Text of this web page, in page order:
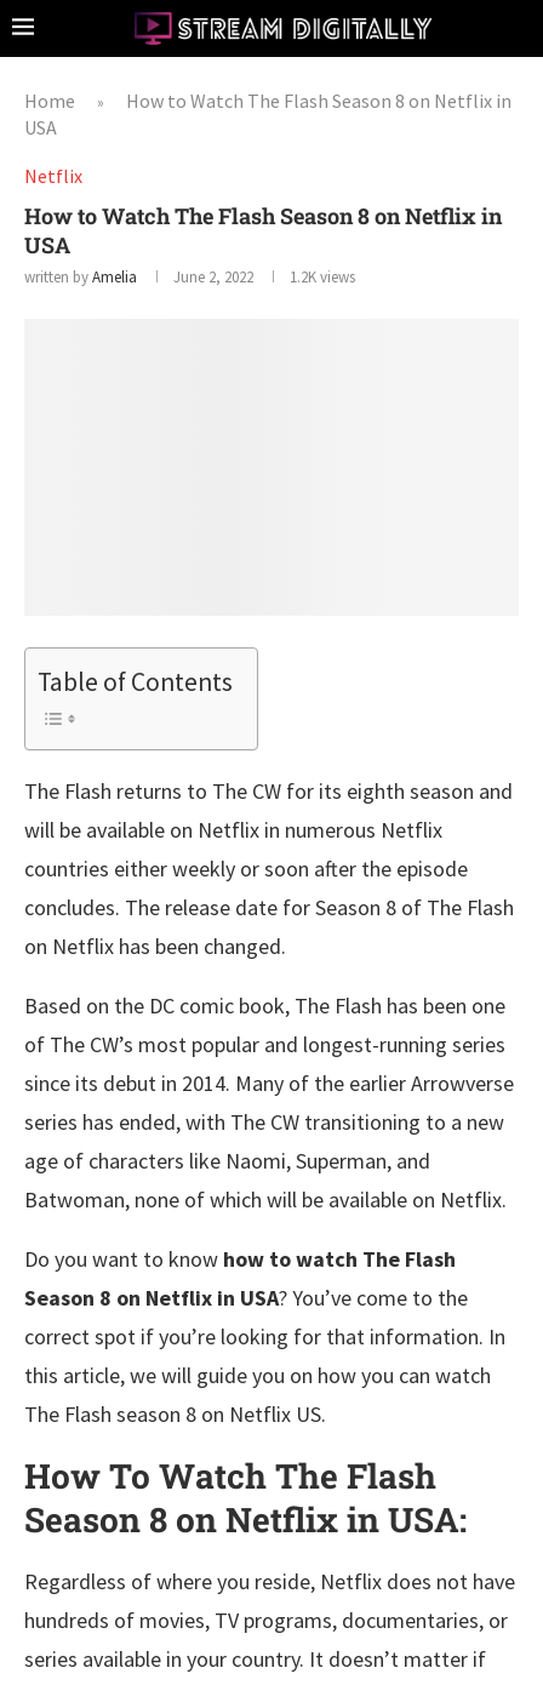
Home »
How to Watch The Flash Season 8 on Netflix in
USA
Netflix
How to Watch The Flash Season 8 on Netflix in
USA
written byAmelia June 2, 2022 1.2Kviews
Table of Contents
The Flash returns to The CW for its eighth season and
will be available on Netflix in numerous Netflix
countries either weekly or soon after the episode
concludes. The release date for Season 8 of The Flash
on Netflix has been changed.
Based on the DC comic book, The Flash has been one
of The CW’s most popular and longest-running series
since its debut in 2014. Many of the earlier Arrowverse
series has ended, with The CW transitioning to a new
age of characters like Naomi, Superman, and
Batwoman, none of which will be available on Netflix.
Do you want to know how to watch The Flash
Season 8 on Netflix in USA? You’ve come to the
correct spot if you’re looking for that information. In
this article, we will guide you on how you can watch
The Flash season 8 on Netflix US.
How To Watch The Flash
Season 8 on Netflix in USA:
Regardless of where you reside, Netflix does not have
hundreds of movies, TV programs, documentaries, or
series available in your country. It doesn’t matter if